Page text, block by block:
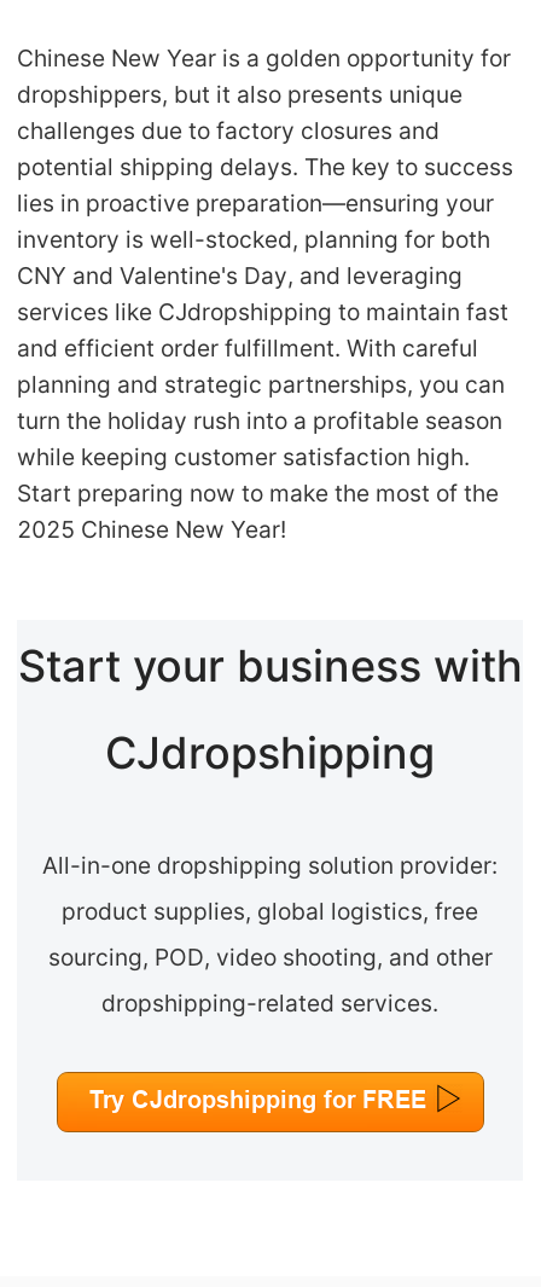
Chinese New Year is a golden opportunity for
dropshippers, but it also presents unique
challenges due to factory closures and
potential shipping delays. The key to success
lies in proactive preparation—ensuring your
inventory is well-stocked, planning for both
CNY and Valentine's Day, and leveraging
services like CJdropshipping to maintain fast
and efficient order fulfillment. With careful
planning and strategic partnerships, you can
turn the holiday rush into a profitable season
while keeping customer satisfaction high.
Start preparing now to make the most of the
2025 Chinese New Year!
Start your business with
CJdropshipping
All-in-one dropshipping solution provider:
product supplies, global logistics, free
sourcing, POD, video shooting, and other
dropshipping-related services.